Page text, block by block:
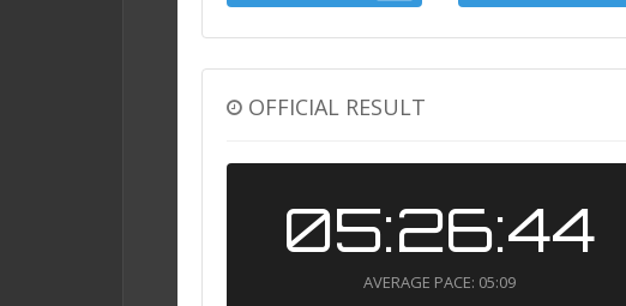
OFFICIAL RESULT
05:26:44
AVERAGE PACE: 05:09